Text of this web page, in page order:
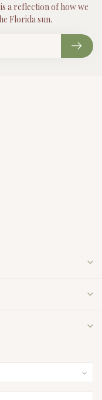
a reflection of how we
Florida sun.